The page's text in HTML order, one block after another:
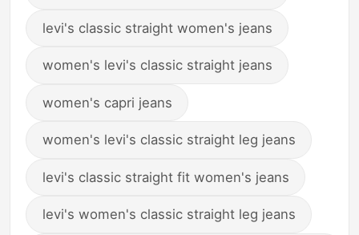
levi's classic straight women's jeans
women's levi's classic straight jeans
women's capri jeans
women's levi's classic straight leg jeans
levi's classic straight fit women's jeans
levi's women's classic straight leg jeans